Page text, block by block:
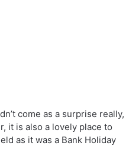
come as a surprise really,
it is also a lovely place to
as it was a Bank Holiday